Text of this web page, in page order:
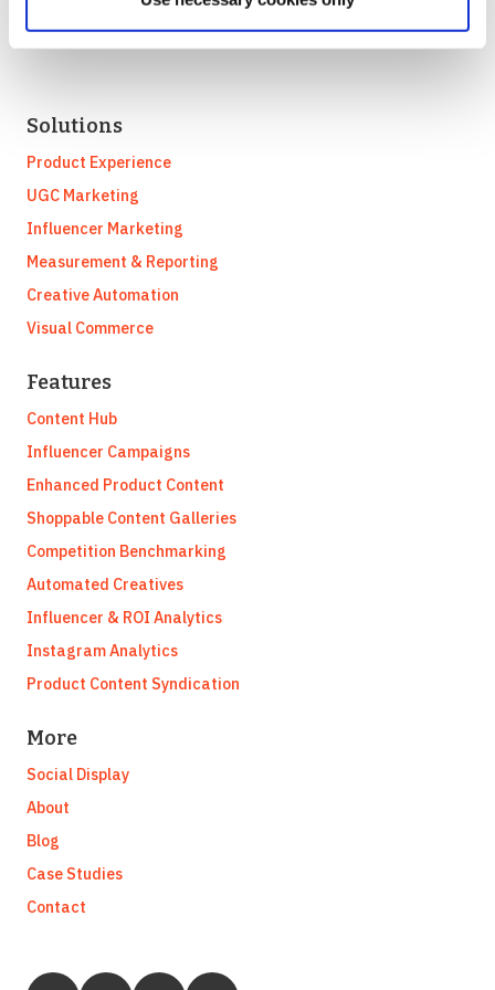
Solutions
Product Experience
UGC Marketing
Influencer Marketing
Measurement & Reporting
Creative Automation
Visual Commerce
Features
Content Hub
Influencer Campaigns
Enhanced Product Content
Shoppable Content Galleries
Competition Benchmarking
Automated Creatives
Influencer & ROI Analytics
Instagram Analytics
Product Content Syndication
More
Social Display
About
Blog
Case Studies
Contact